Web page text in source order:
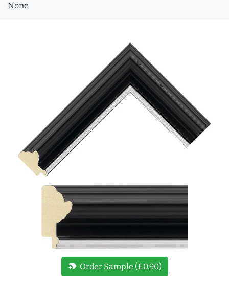
None
new_label Order Sample (£0.90)